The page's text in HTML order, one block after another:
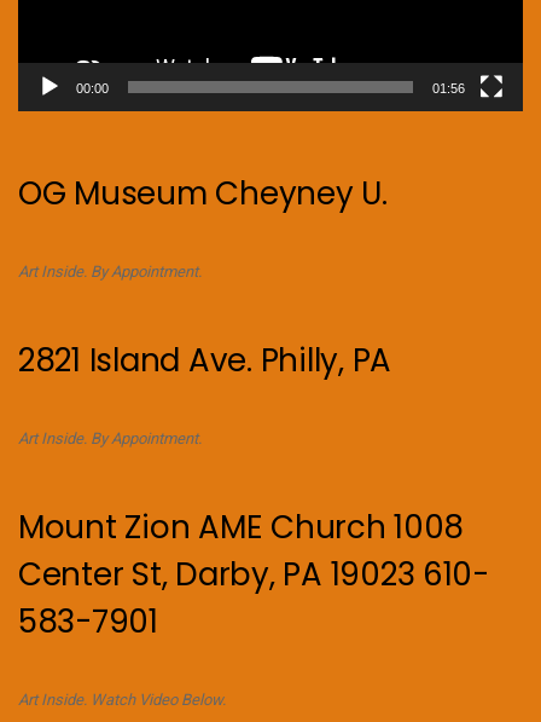
00:00 01:56
OG Museum Cheyney U.
Art Inside. By Appointment.
2821 Island Ave. Philly, PA
Art Inside. By Appointment.
Mount Zion AME Church 1008
Center St, Darby, PA 19023 610-
583-7901
Art Inside. Watch Video Below.